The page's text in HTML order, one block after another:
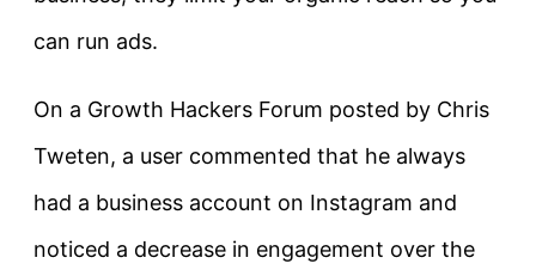
can run ads.
On a Growth Hackers Forum posted by Chris
Tweten, a user commented that he always
had a business account on Instagram and
noticed a decrease in engagement over the